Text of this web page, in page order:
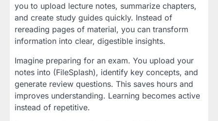
you to upload lecture notes, summarize chapters,
and create study guides quickly. Instead of
rereading pages of material, you can transform
information into clear, digestible insights.
Imagine preparing for an exam. You upload your
notes into (FileSplash), identify key concepts, and
generate review questions. This saves hours and
improves understanding. Learning becomes active
instead of repetitive.